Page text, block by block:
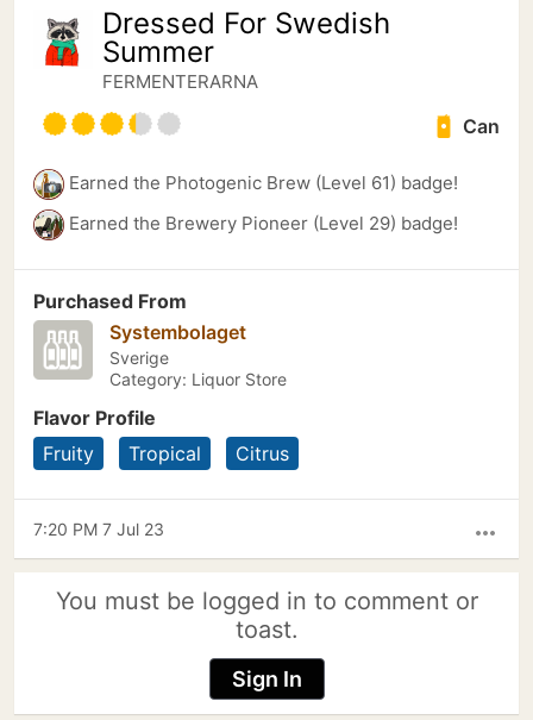
Dressed For Swedish
Summer
FERMENTERARNA
Can
Earned the Photogenic Brew (Level 61) badge!
Earned the Brewery Pioneer (Level 29) badge!
Purchased From
Systembolaget
Sverige
Category: Liquor Store
Flavor Profile
Fruity
Tropical Citrus
more_horiz
7:20 PM 7 Jul 23
You must be logged in to comment or
toast.
Sign In